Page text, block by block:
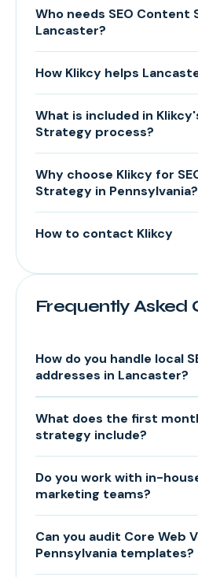
Who needs SEO Content
Lancaster?
How Klikcy helps
What is included in
Strategy process?
Why choose Klikcy for
Strategy in Pennsylvania?
How to contact Klikcy
Frequently Asked
How do you handle local
addresses in Lancaster?
What does the first
strategy include?
Do you work with in-
marketing teams?
Can you audit Core Web
Pennsylvania templates?